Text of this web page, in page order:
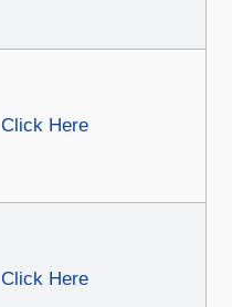
Click Here
Click Here